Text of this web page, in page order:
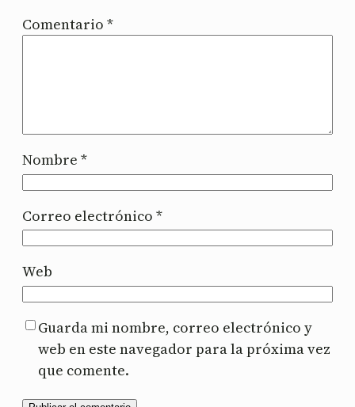
Comentario *
Nombre *
Correo electrónico *
Web
Guarda mi nombre, correo electrónico y
web en este navegador para la próxima vez
que comente.